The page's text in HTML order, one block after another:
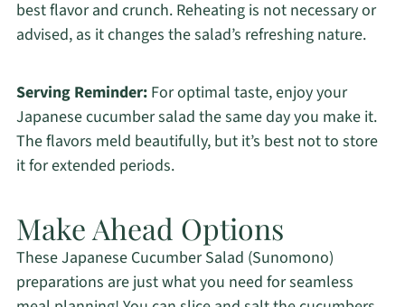
best flavor and crunch. Reheating is not necessary or
advised, as it changes the salad’s refreshing nature.
Serving Reminder:For optimal taste, enjoy your
Japanese cucumber salad the same day you make it.
The flavors meld beautifully, but it’s best not to store
it for extended periods.
Make Ahead Options
These Japanese Cucumber Salad (Sunomono)
preparations are just what you need for seamless